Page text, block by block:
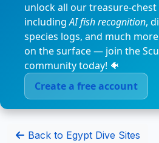
unlock all our treasure-
includingAI fish recognition,
species logs, and much
on the surface — join the
community today! 🐠
Create a free account
Back to Egypt Dive Sites